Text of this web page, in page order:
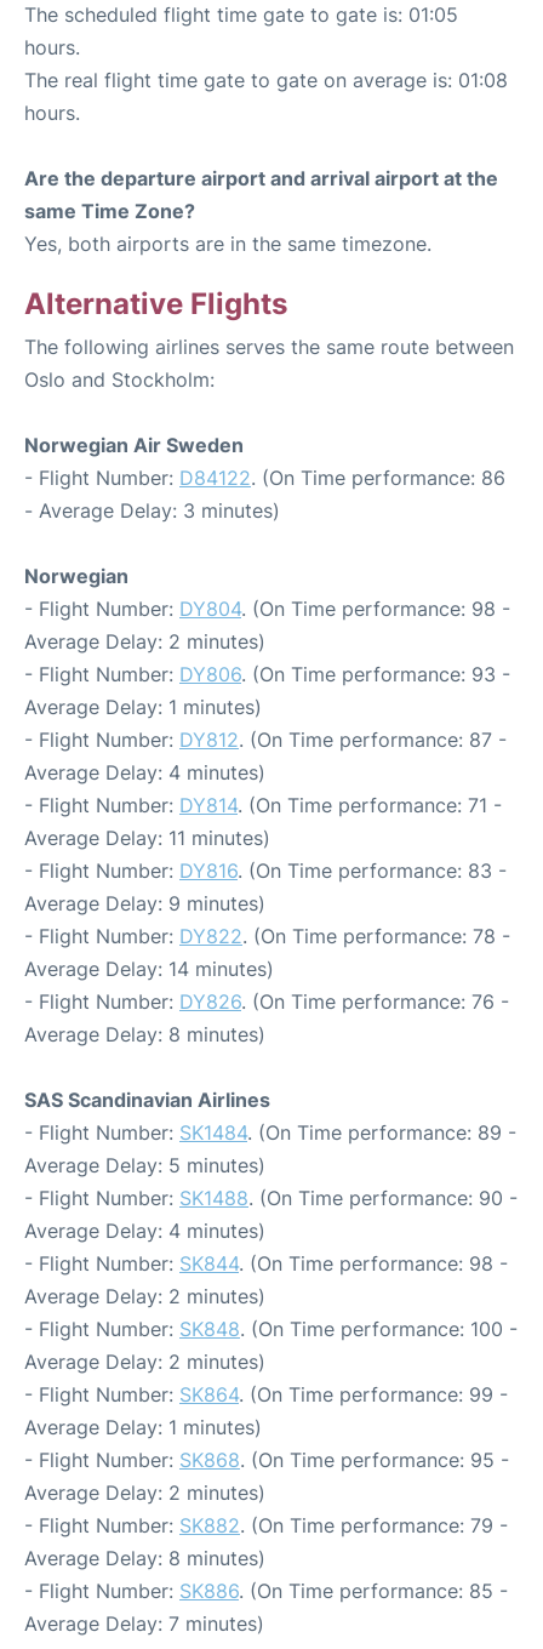
The scheduled flight time gate to gate is: 01:05
hours.
The real flight time gate to gate on average is: 01:08
hours.
Are the departure airport and arrival airport at the
same Time Zone?
Yes, both airports are in the same timezone.
Alternative Flights
The following airlines serves the same route between
Oslo and Stockholm:
Norwegian Air Sweden
- Flight Number: D84122. (On Time performance: 86
- Average Delay: 3 minutes)
Norwegian
- Flight Number: DY804. (On Time performance: 98 -
Average Delay: 2 minutes)
- Flight Number: DY806. (On Time performance: 93 -
Average Delay: 1 minutes)
- Flight Number: DY812. (On Time performance: 87 -
Average Delay: 4 minutes)
- Flight Number: DY814. (On Time performance: 71 -
Average Delay: 11 minutes)
- Flight Number: DY816. (On Time performance: 83 -
Average Delay: 9 minutes)
- Flight Number: DY822. (On Time performance: 78 -
Average Delay: 14 minutes)
- Flight Number: DY826. (On Time performance: 76 -
Average Delay: 8 minutes)
SAS Scandinavian Airlines
- Flight Number: SK1484. (On Time performance: 89 -
Average Delay: 5 minutes)
- Flight Number: SK1488. (On Time performance: 90 -
Average Delay: 4 minutes)
- Flight Number: SK844. (On Time performance: 98 -
Average Delay: 2 minutes)
- Flight Number: SK848. (On Time performance: 100 -
Average Delay: 2 minutes)
- Flight Number: SK864. (On Time performance: 99 -
Average Delay: 1 minutes)
- Flight Number: SK868. (On Time performance: 95 -
Average Delay: 2 minutes)
- Flight Number: SK882. (On Time performance: 79 -
Average Delay: 8 minutes)
- Flight Number: SK886. (On Time performance: 85 -
Average Delay: 7 minutes)